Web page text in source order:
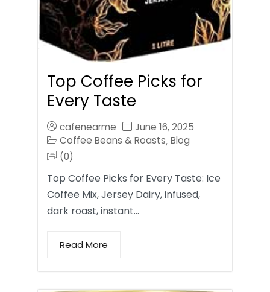
Top Coffee Picks for
Every Taste
cafenearme
June 16, 2025
Coffee Beans & Roasts, Blog
(0)
Top Coffee Picks for Every Taste: Ice
Coffee Mix, Jersey Dairy, infused,
dark roast, instant…
Read More